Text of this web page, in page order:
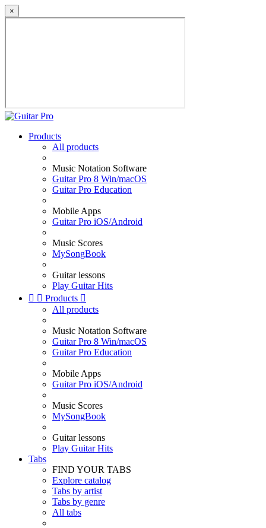
×
Products
All products
Music Notation Software
Guitar Pro 8 Win/macOS
Guitar Pro Education
Mobile Apps
Guitar Pro iOS/Android
Music Scores
MySongBook
Guitar lessons
Play Guitar Hits
  Products 
All products
Music Notation Software
Guitar Pro 8 Win/macOS
Guitar Pro Education
Mobile Apps
Guitar Pro iOS/Android
Music Scores
MySongBook
Guitar lessons
Play Guitar Hits
Tabs
FIND YOUR TABS
Explore catalog
Tabs by artist
Tabs by genre
All tabs